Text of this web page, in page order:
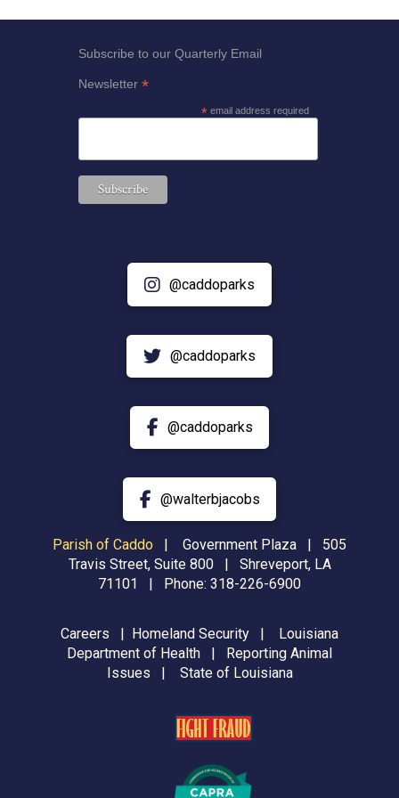
Subscribe to our Quarterly Email
Newsletter*
*email address required
@caddoparks
@caddoparks
@caddoparks
@walterbjacobs
Parish of Caddo |
Government Plaza | 505
Travis Street, Suite 800 | Shreveport, LA
71101 | Phone: 318-226-6900
Careers Homeland Security
Louisiana
Department of Health
Reporting Animal
Issues
State of Louisiana